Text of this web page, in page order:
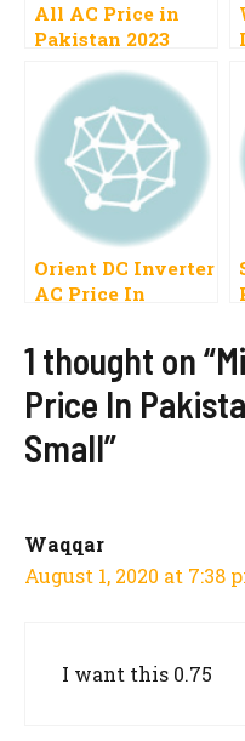
All AC Price in
Pakistan 2023
Conditioner, Split,
Dawlance, Gree
Split, Mitsubishi,
Haier, Window
Orient DC Inverter
AC Price In
Ton, 1.5 Ton
1 thought on
Price In
Small”
Waqqar
August 1, 2020 at 7:38
I want this 0.75